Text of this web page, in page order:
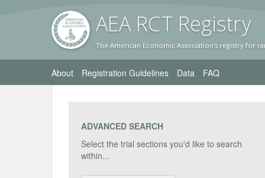
AEA RCT Registry
The American Economic Association's registry for
About Registration Guidelines Data FAQ
ADVANCED SEARCH
Select the trial sections you'd like to search
within...